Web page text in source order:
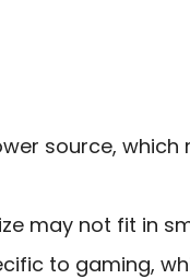
source,
may not fit in
to gaming,